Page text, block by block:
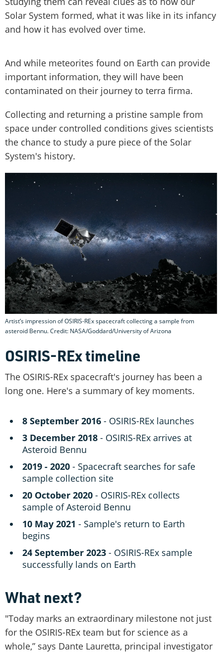
Solar System formed, what it was like in its infancy
and how it has evolved over time.
And while meteorites found on Earth can provide
important information, they will have been
contaminated on their journey to terra firma.
Collecting and returning a pristine sample from
space under controlled conditions gives scientists
the chance to study a pure piece of the Solar
System's history.
Artist’s impression of OSIRIS-REx spacecraft collecting a sample from
asteroid Bennu. Credit: NASA/Goddard/University of Arizona
OSIRIS-REx timeline
The OSIRIS-REx spacecraft's journey has been a
long one. Here's a summary of key moments.
8 September 2016 - OSIRIS-REx launches
3 December 2018 - OSIRIS-REx arrives at
Asteroid Bennu
2019 - 2020 - Spacecraft searches for safe
sample collection site
20 October 2020 - OSIRIS-REx collects
sample of Asteroid Bennu
10 May 2021 - Sample's return to Earth
begins
24 September 2023 - OSIRIS-REx sample
successfully lands on Earth
What next?
"Today marks an extraordinary milestone not just
for the OSIRIS-REx team but for science as a
whole,” says Dante Lauretta, principal investigator